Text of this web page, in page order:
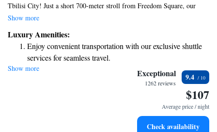
Tbilisi City! Just a short 700-meter stroll from Freedom Square, our
hotel features a lovely terrace where you can relax, as well as a restaurant
attractions nearby, including Metekhi Church and the Presidential Palace,
making it easy for you to explore and enjoy all that our beautiful city has
to offer. We look forward to making your stay comfortable and enjoyable!
Show more
Luxury Amenities:
Enjoy convenient transportation with our exclusive shuttle
services for seamless travel.
Keep active with a range of sports and activities designed
Savor gourmet dishes at an exquisite restaurant without ever
Delight in premium entertainment options that ensure fun-
Show more Exceptional
1262 reviews
9.4
$107
Average price / night
Check availability